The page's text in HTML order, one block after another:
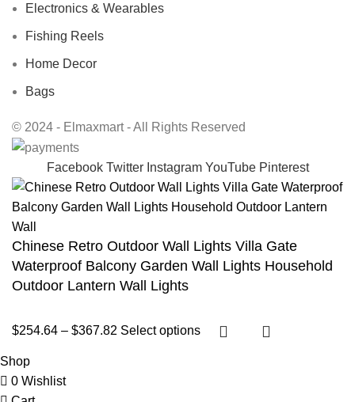
Electronics & Wearables
Fishing Reels
Home Decor
Bags
© 2024 - Elmaxmart - All Rights Reserved
Facebook Twitter Instagram YouTube Pinterest
Chinese Retro Outdoor Wall Lights Villa Gate
Waterproof Balcony Garden Wall Lights Household
Outdoor Lantern Wall Lights
$254.64 – $367.82 Select options
Shop
0 Wishlist